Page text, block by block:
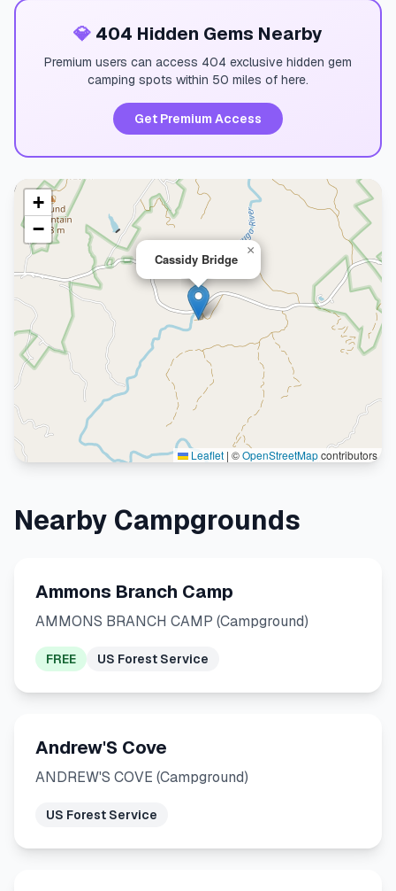
💎 404 Hidden Gems Nearby
Premium users can access 404 exclusive hidden gem
camping spots within 50 miles of here.
Get Premium Access
Cassidy Bridge
×
+
−
Leaflet | ©OpenStreetMapcontributors
Nearby Campgrounds
Ammons Branch Camp
AMMONS BRANCH CAMP (Campground)
FREE US Forest Service
Andrew'S Cove
ANDREW'S COVE (Campground)
US Forest Service